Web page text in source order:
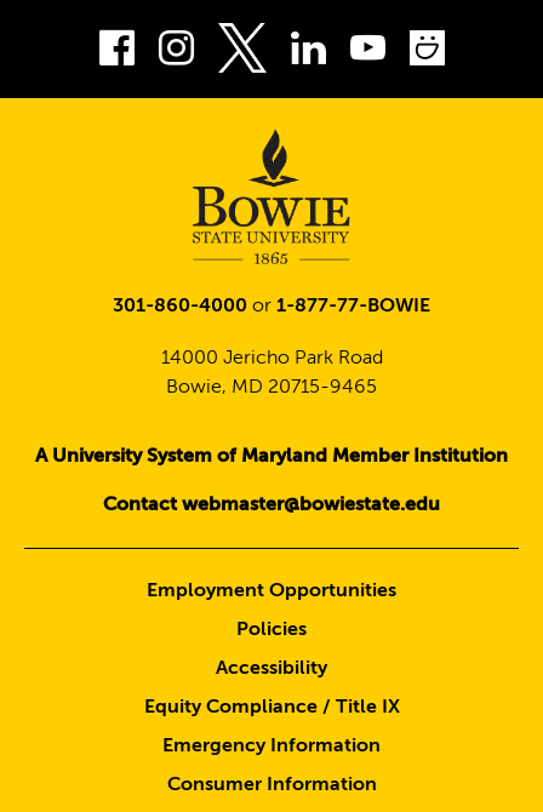
Facebook
InstagramLinkedIn
Youtube
301-860-4000 or 1-877-77-BOWIE
14000 Jericho Park Road
Bowie, MD 20715-9465
A University System of Maryland Member Institution
Contact webmaster@bowiestate.edu
Employment Opportunities
Policies
Accessibility
Equity Compliance / Title IX
Emergency Information
Consumer Information